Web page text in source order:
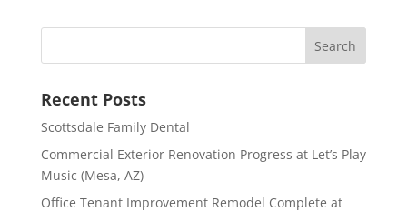
Recent Posts
Scottsdale Family Dental
Commercial Exterior Renovation Progress at Let’s Play
Music (Mesa, AZ)
Office Tenant Improvement Remodel Complete at